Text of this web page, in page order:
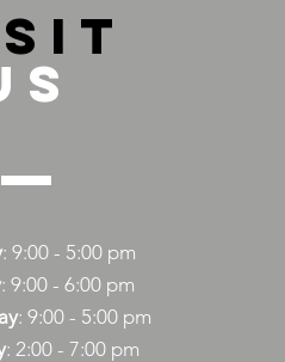
: 9:00 - 5:00 pm
: 9:00 - 6:00 pm
: 9:00 - 5:00 pm
: 2:00 - 7:00 pm